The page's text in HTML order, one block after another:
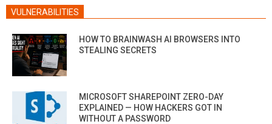
VULNERABILITIES
HOW TO BRAINWASH AI BROWSERS INTO
STEALING SECRETS
MICROSOFT SHAREPOINT ZERO-DAY
EXPLAINED — HOW HACKERS GOT IN
WITHOUT A PASSWORD